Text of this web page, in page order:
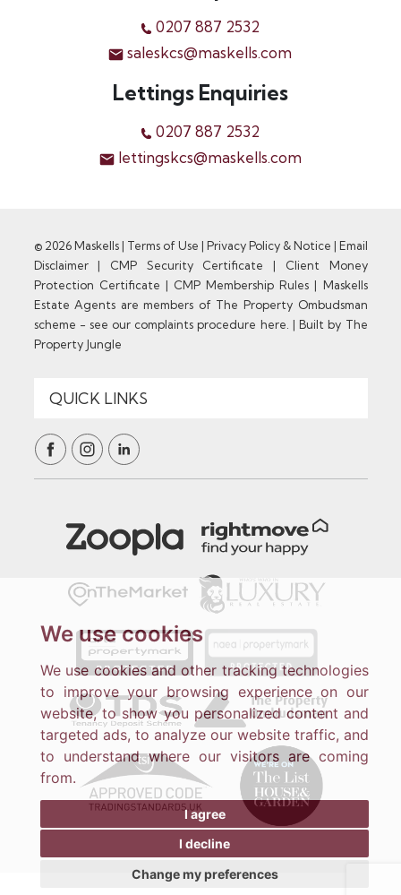
We use cookies
We use cookies and other tracking technologies
to improve your browsing experience on our
website, to show you personalized content and
targeted ads, to analyze our website traffic, and
to understand where our visitors are coming
from.
I agree
I decline
Change my preferences
0207 887 2532
saleskcs@maskells.com
Lettings Enquiries
0207 887 2532
lettingskcs@maskells.com
© 2026 Maskells | Terms of Use | Privacy Policy & Notice | Email
Disclaimer| CMP Security Certificate | Client Money
Protection Certificate | CMP Membership Rules | Maskells
Estate Agents are members of The Property Ombudsman
scheme - see our complaints procedure here. |Built by The
Property Jungle